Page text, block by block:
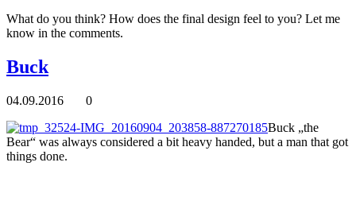
What do you think? How does the final design feel to you? Let me
know in the comments.
Buck
04.09.2016
0
Buck „the
Bear“ was always considered a bit heavy handed, but a man that got
things done.